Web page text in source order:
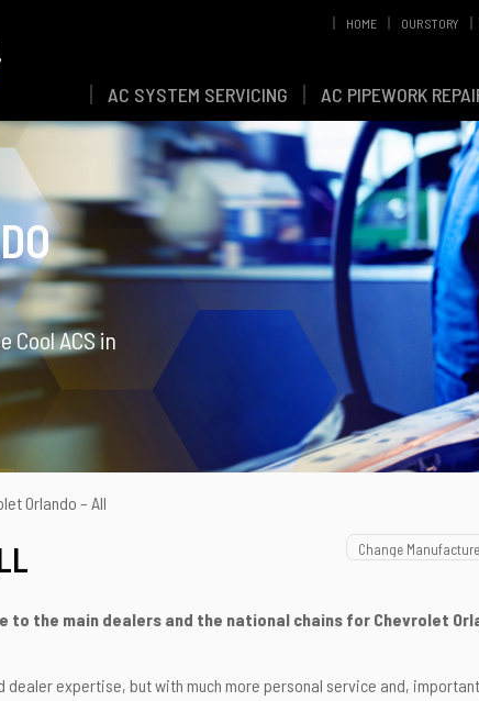
HOME OUR STORY
AC SYSTEM SERVICING AC PIPEWORK
Cool ACS in
Orlando – All
to the main dealers and the national chains for Chevrolet
expertise, but with much more personal service and,